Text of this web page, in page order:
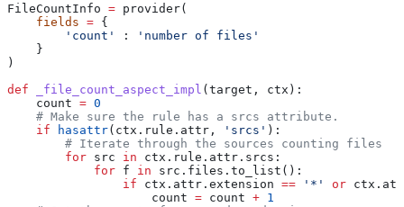
FileCountInfo = provider(
    fields
= {
        'count'
:
'number of files'
    }
)
def _file_count_aspect_impl (target , ctx ):
    count
= 0
    # Make sure the rule has a srcs attribute.
    if
hasattr(ctx.rule.attr, 'srcs' ):
        # Iterate through the sources counting files
        for
src in ctx.rule.attr.srcs:
            for
f in src.files.to_list():
                if
ctx.attr.extension == '*' or
                    count
= count + 1